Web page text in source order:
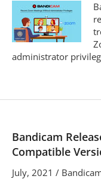
administrator
Bandicam
Compatible
July, 2021 /